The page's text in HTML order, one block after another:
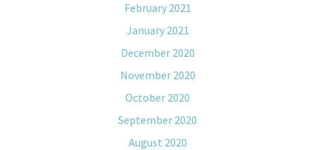
February 2021
January 2021
December 2020
November 2020
October 2020
September 2020
August 2020